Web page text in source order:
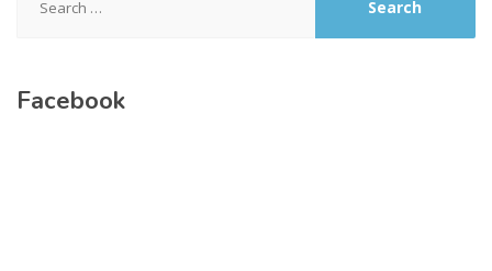
for:
Facebook